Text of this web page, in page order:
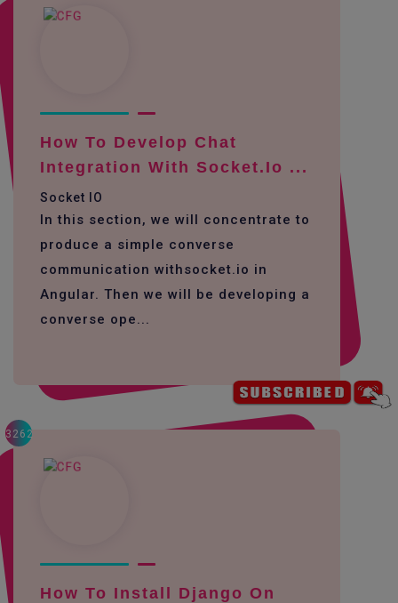
How To Develop Chat
Integration With Socket.io ...
Socket IO
In this section, we will concentrate to
produce a simple converse
communication withsocket.io in
Angular. Then we will be developing a
converse ope...
3262
How To Install Django On